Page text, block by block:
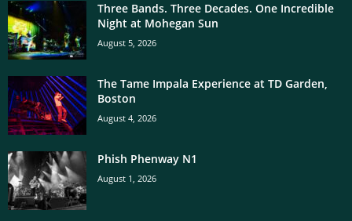
Three Bands. Three Decades. One Incredible
Night at Mohegan Sun
August 5, 2026
The Tame Impala Experience at TD Garden,
Boston
August 4, 2026
Phish Phenway N1
August 1, 2026